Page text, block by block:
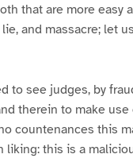
that are more easy
and massacre; let
to see judges, by
therein to make
countenances this
liking: this is a